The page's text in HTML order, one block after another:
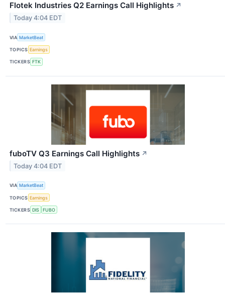
Flotek Industries Q2 Earnings Call Highlights ↗
Today 4:04 EDT
VIA MarketBeat
TOPICS Earnings
TICKERS FTK
fuboTV Q3 Earnings Call Highlights ↗
Today 4:04 EDT
VIA MarketBeat
TOPICS Earnings
TICKERS DIS FUBO